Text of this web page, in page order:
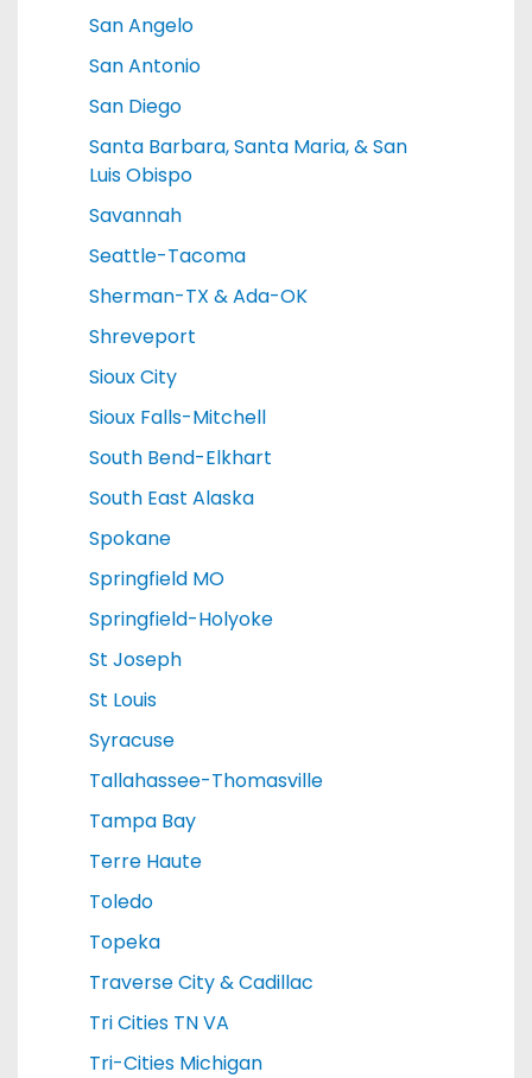
San Angelo
San Antonio
San Diego
Santa Barbara, Santa Maria, & San
Luis Obispo
Savannah
Seattle-Tacoma
Sherman-TX & Ada-OK
Shreveport
Sioux City
Sioux Falls-Mitchell
South Bend-Elkhart
South East Alaska
Spokane
Springfield MO
Springfield-Holyoke
St Joseph
St Louis
Syracuse
Tallahassee-Thomasville
Tampa Bay
Terre Haute
Toledo
Topeka
Traverse City & Cadillac
Tri Cities TN VA
Tri-Cities Michigan